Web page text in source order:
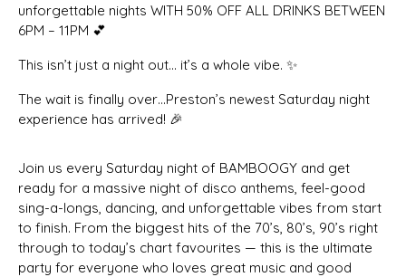
unforgettable nights WITH 50% OFF ALL DRINKS BETWEEN
6PM – 11PM 💕
This isn’t just a night out… it’s a whole vibe. ✨
The wait is finally over…Preston’s newest Saturday night
experience has arrived! 🎉
Join us every Saturday night of BAMBOOGY and get
ready for a massive night of disco anthems, feel-good
sing-a-longs, dancing, and unforgettable vibes from start
to finish. From the biggest hits of the 70’s, 80’s, 90’s right
through to today’s chart favourites — this is the ultimate
party for everyone who loves great music and good